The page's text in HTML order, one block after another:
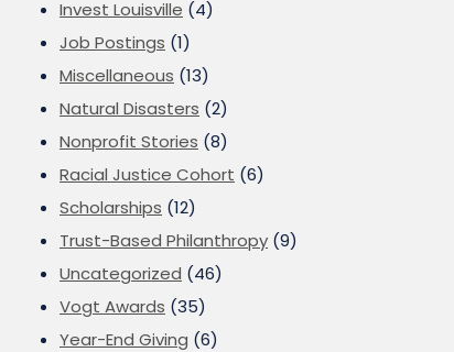
Invest Louisville (4)
Job Postings (1)
Miscellaneous (13)
Natural Disasters (2)
Nonprofit Stories (8)
Racial Justice Cohort (6)
Scholarships (12)
Trust-Based Philanthropy (9)
Uncategorized (46)
Vogt Awards (35)
Year-End Giving (6)